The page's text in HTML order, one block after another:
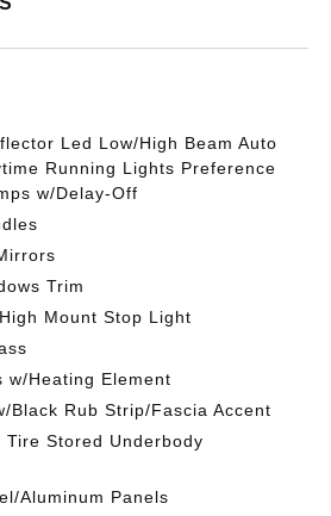
Led Low/High Beam Auto
Running Lights Preference
w/Delay-Off
Trim
Mount Stop Light
w/Heating Element
Black Rub Strip/Fascia Accent
Tire Stored Underbody
Aluminum Panels